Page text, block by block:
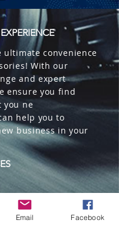
ultimate convenience
With our
and expert
ensure you find
you ne
help you to
business in your
and US
Email Facebook